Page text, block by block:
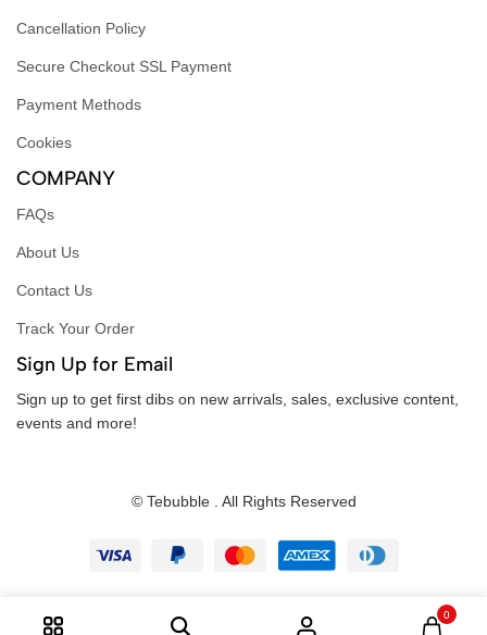
Cancellation Policy
Secure Checkout SSL Payment
Payment Methods
Cookies
COMPANY
FAQs
About Us
Contact Us
Track Your Order
Sign Up for Email
Sign up to get first dibs on new arrivals, sales, exclusive content,
events and more!
© Tebubble . All Rights Reserved
0